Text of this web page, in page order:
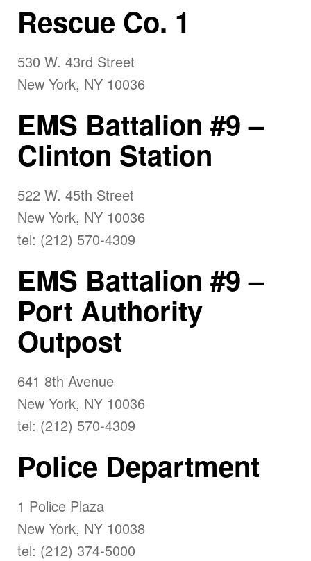
Rescue Co. 1
530 W. 43rd Street
New York, NY 10036
EMS Battalion #9 –
Clinton Station
522 W. 45th Street
New York, NY 10036
tel: (212) 570-4309
EMS Battalion #9 –
Port Authority
Outpost
641 8th Avenue
New York, NY 10036
tel: (212) 570-4309
Police Department
1 Police Plaza
New York, NY 10038
tel: (212) 374-5000